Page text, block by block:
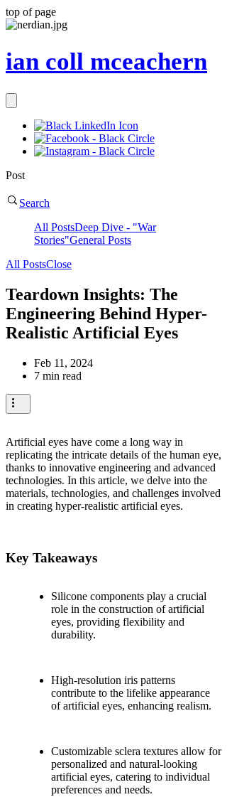
top of page
ian coll mceachern
Post
Search
All PostsDeep Dive - "War
Stories"General Posts
All PostsClose
Teardown Insights: The
Engineering Behind Hyper-
Realistic Artificial Eyes
Feb 11, 2024
7 min read
Artificial eyes have come a long way in
replicating the intricate details of the human eye,
thanks to innovative engineering and advanced
technologies. In this article, we delve into the
materials, technologies, and challenges involved
in creating hyper-realistic artificial eyes.
Key Takeaways
Silicone components play a crucial
role in the construction of artificial
eyes, providing flexibility and
durability.
High-resolution iris patterns
contribute to the lifelike appearance
of artificial eyes, enhancing realism.
Customizable sclera textures allow for
personalized and natural-looking
artificial eyes, catering to individual
preferences and needs.